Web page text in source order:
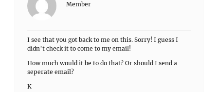
Member
I see that you got back to me on this. Sorry! I guess I
didn’t check it to come to my email!
How much would it be to do that? Or should I send a
seperate email?
K